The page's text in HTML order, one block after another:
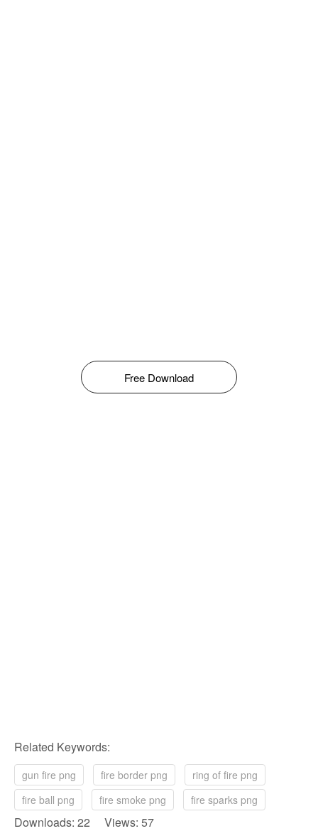
Free Download
Related Keywords:
gun fire png fire border png
ring of fire png
fire ball png
fire smoke png fire sparks png
Downloads: 22 Views: 57